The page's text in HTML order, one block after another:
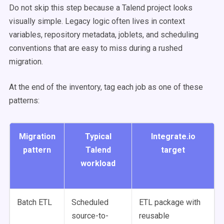
Do not skip this step because a Talend project looks
visually simple. Legacy logic often lives in context
variables, repository metadata, joblets, and scheduling
conventions that are easy to miss during a rushed
migration.
At the end of the inventory, tag each job as one of these
patterns:
Migration
pattern
Typical
Talend
workload
Integrate.io
target
Batch ETL
Scheduled
source-to-
ETL package with
reusable